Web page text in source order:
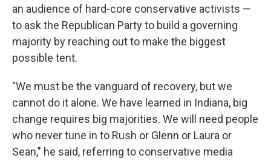
an audience of hard-core conservative activists —
to ask the Republican Party to build a governing
majority by reaching out to make the biggest
possible tent.
"We must be the vanguard of recovery, but we
cannot do it alone. We have learned in Indiana, big
change requires big majorities. We will need people
who never tune in to Rush or Glenn or Laura or
Sean," he said, referring to conservative media